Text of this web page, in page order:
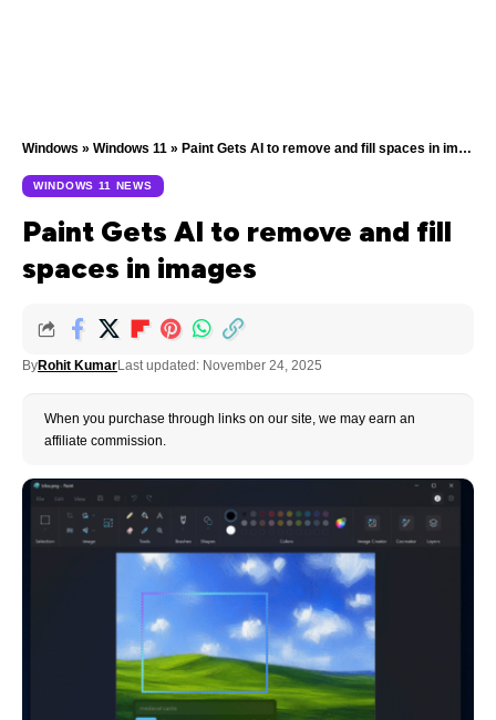
Windows » Windows 11 » Paint Gets AI to remove and fill spaces in images
WINDOWS 11 NEWS
Paint Gets AI to remove and fill
spaces in images
ByRohit KumarLast updated: November 24, 2025
When you purchase through links on our site, we may earn an
affiliate commission.